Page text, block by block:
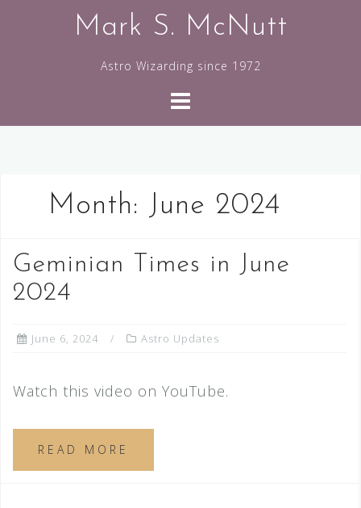
Mark S. McNutt
Astro Wizarding since 1972
Month: June 2024
Geminian Times in June
2024
June 6, 2024 Astro Updates
Watch this video on YouTube.
READ MORE